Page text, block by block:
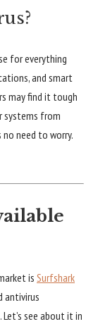
for everything
and smart
may find it tough
from
need to worry.
is Surfshark
antivirus
see about it in